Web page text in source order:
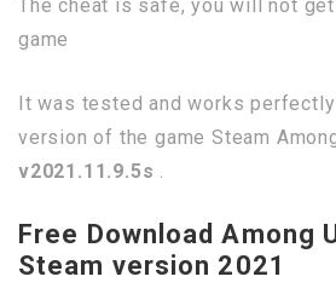
The cheat is safe, you will not
game
It was tested and works
version of the game Steam
v2021.11.9.5s .
Free Download Among
Steam version 2021